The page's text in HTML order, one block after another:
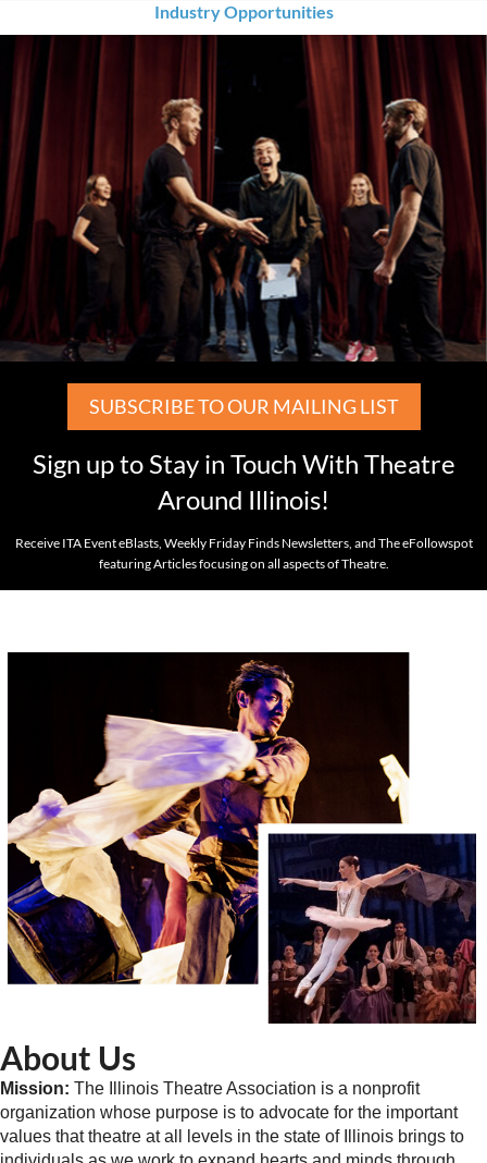
Industry Opportunities
SUBSCRIBE TO OUR MAILING LIST
Sign up to Stay in Touch With Theatre
Around Illinois!
Receive ITA Event eBlasts, Weekly Friday Finds Newsletters, and The eFollowspot
featuring Articles focusing on all aspects of Theatre.
About Us
Mission: The Illinois Theatre Association is a nonprofit
organization whose purpose is to advocate for the important
values that theatre at all levels in the state of Illinois brings to